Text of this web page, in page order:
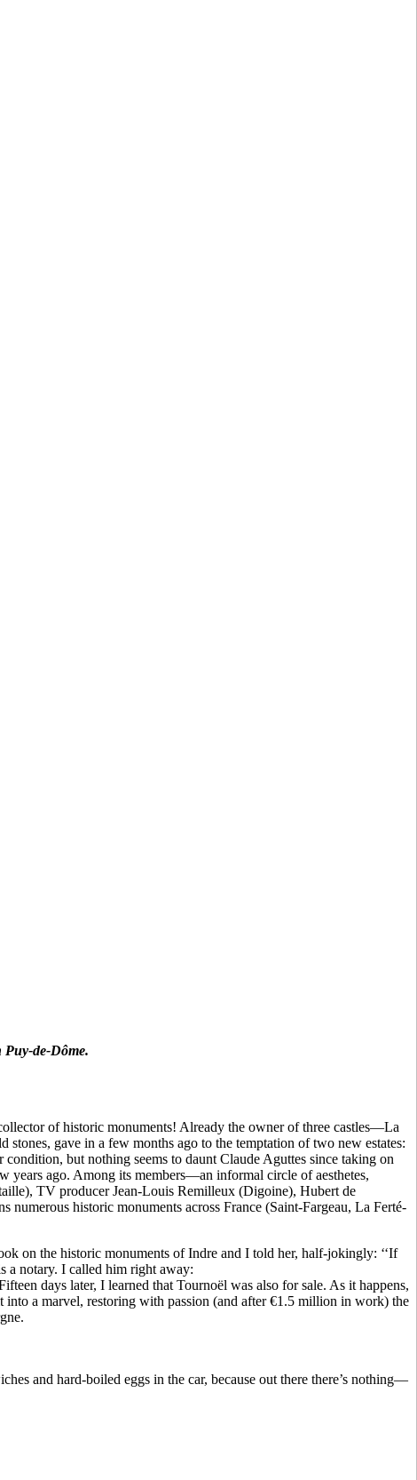
de-Dôme.
of historic monuments! Already the owner of three castles—La
gave in a few months ago to the temptation of two new estates:
but nothing seems to daunt Claude Aguttes since taking on
years ago. Among its members—an informal circle of aesthetes,
TV producer Jean-Louis Remilleux (Digoine), Hubert de
historic monuments across France (Saint-Fargeau, La Ferté-
on the historic monuments of Indre and I told her, half-jokingly: ‘‘If
a notary. I called him right away:
days later, I learned that Tournoël was also for sale. As it happens,
a marvel, restoring with passion (and after €1.5 million in work) the
and hard-boiled eggs in the car, because out there there’s nothing—